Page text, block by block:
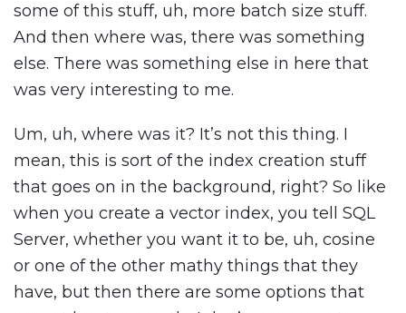
some of this stuff, uh, more batch size stuff.
And then where was, there was something
else. There was something else in here that
was very interesting to me.
Um, uh, where was it? It’s not this thing. I
mean, this is sort of the index creation stuff
that goes on in the background, right? So like
when you create a vector index, you tell SQL
Server, whether you want it to be, uh, cosine
or one of the other mathy things that they
have, but then there are some options that